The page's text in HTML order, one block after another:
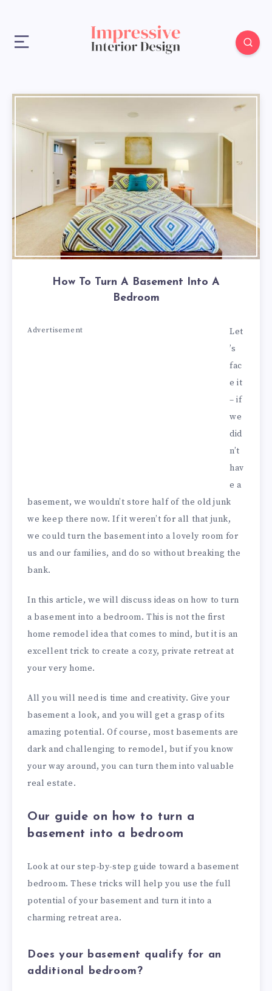
How To Turn A Basement Into A
Bedroom
Advertisement
Let
’s
fac
e it
– if
we
did
n’t
hav
e a
basement, we wouldn’t store half of the old junk
we keep there now. If it weren’t for all that junk,
we could turn the basement into a lovely room for
us and our families, and do so without breaking the
bank.
In this article, we will discuss ideas on how to turn
a basement into a bedroom. This is not the first
home remodel idea that comes to mind, but it is an
excellent trick to create a cozy, private retreat at
your very home.
All you will need is time and creativity. Give your
basement a look, and you will get a grasp of its
amazing potential. Of course, most basements are
dark and challenging to remodel, but if you know
your way around, you can turn them into valuable
real estate.
Our guide on how to turn a
basement into a bedroom
Look at our step-by-step guide toward a basement
bedroom. These tricks will help you use the full
potential of your basement and turn it into a
charming retreat area.
Does your basement qualify for an
additional bedroom?